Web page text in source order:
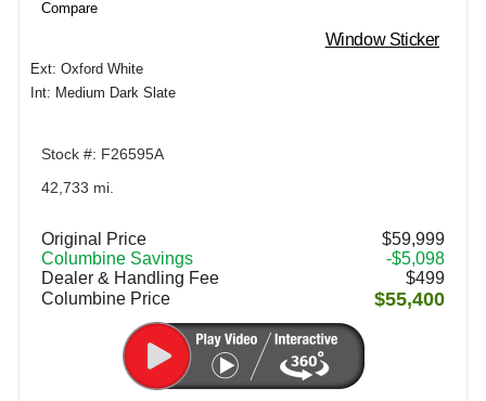
Compare
Window Sticker
Ext: Oxford White
Int: Medium Dark Slate
Stock #: F26595A
42,733 mi.
Original Price
$59,999
Columbine Savings
-$5,098
Dealer & Handling Fee
$499
Columbine Price
$55,400